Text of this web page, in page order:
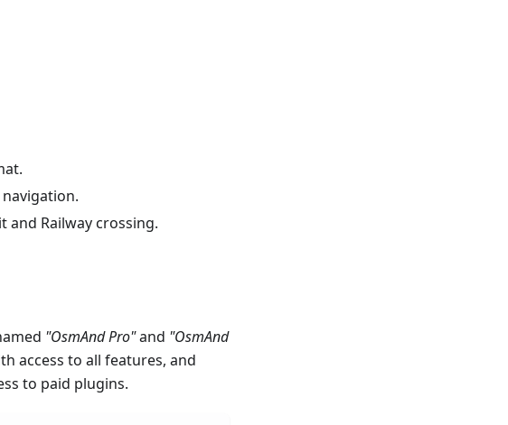
and Railway crossing.
"OsmAnd Pro"and "OsmAnd
access to all features, and
to paid plugins.